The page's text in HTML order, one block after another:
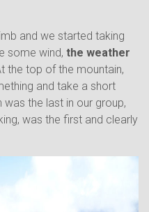
and we started taking
some wind, the weather
the top of the mountain,
and take a short
the last in our group,
was the first and clearly